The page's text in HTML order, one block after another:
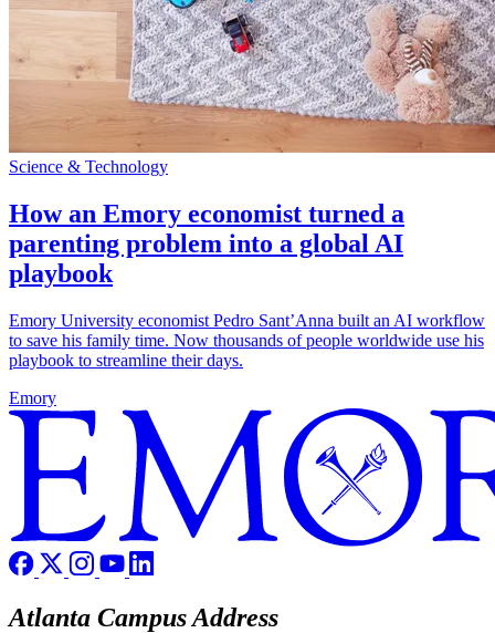
Science & Technology
How an Emory economist turned a
parenting problem into a global AI
playbook
Emory University economist Pedro Sant’Anna built an AI workflow
to save his family time. Now thousands of people worldwide use his
playbook to streamline their days.
Emory
Atlanta Campus Address